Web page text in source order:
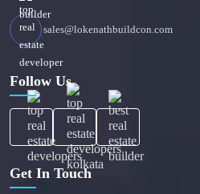
sales@lokenathbuildcon.com
Follow Us
Get In Touch